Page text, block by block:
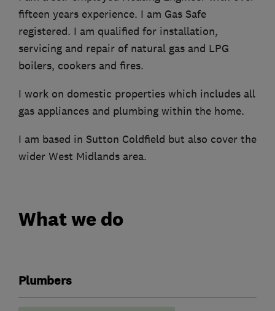
fifteen years experience. I am Gas Safe
registered. I am qualified for installation,
servicing and repair of natural gas and LPG
boilers, cookers and fires.
I work on domestic properties which includes all
gas appliances and plumbing within the home.
I am based in Sutton Coldfield but also cover the
wider West Midlands area.
What we do
Plumbers